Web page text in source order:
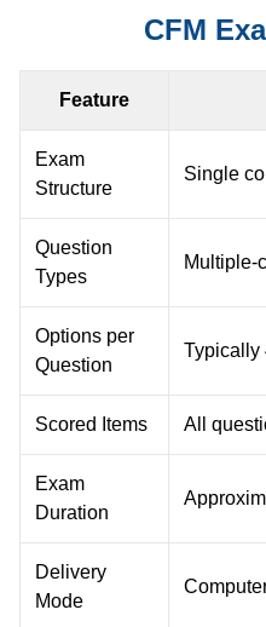
CFM
Feature
Exam
Structure
Single
Question
Types
Multiple-
Options per
Question
Typically
Scored Items All
Exam
Duration
Delivery
Mode